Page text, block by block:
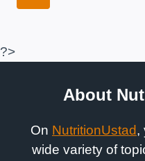
Navigation
?>
About
On NutritionUstad,
wide variety of